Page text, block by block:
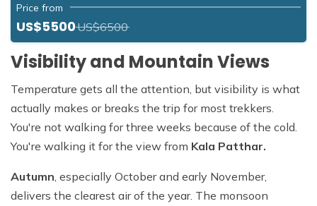
Price from
US$5500US$6500
Visibility and Mountain Views
Temperature gets all the attention, but visibility is what
actually makes or breaks the trip for most trekkers.
You're not walking for three weeks because of the cold.
You're walking it for the view from Kala Patthar.
Autumn , especially October and early November,
delivers the clearest air of the year. The monsoon